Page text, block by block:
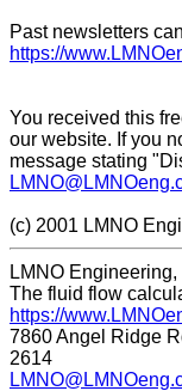
Past newsletters
https://
You received this
our website. If you
message stating
(c) 2001 LMNO
LMNO
The fluid flow
https://
7860 Angel Ridge
2614